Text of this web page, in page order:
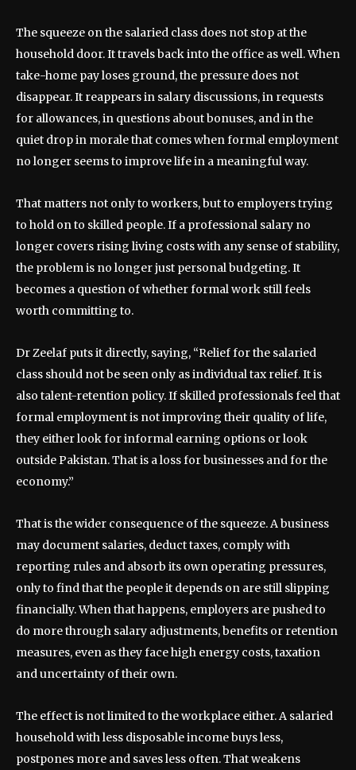
The squeeze on the salaried class does not stop at the
household door. It travels back into the office as well. When
take-home pay loses ground, the pressure does not
disappear. It reappears in salary discussions, in requests
for allowances, in questions about bonuses, and in the
quiet drop in morale that comes when formal employment
no longer seems to improve life in a meaningful way.
That matters not only to workers, but to employers trying
to hold on to skilled people. If a professional salary no
longer covers rising living costs with any sense of stability,
the problem is no longer just personal budgeting. It
becomes a question of whether formal work still feels
worth committing to.
Dr Zeelaf puts it directly, saying, “Relief for the salaried
class should not be seen only as individual tax relief. It is
also talent-retention policy. If skilled professionals feel that
formal employment is not improving their quality of life,
they either look for informal earning options or look
outside Pakistan. That is a loss for businesses and for the
economy.”
That is the wider consequence of the squeeze. A business
may document salaries, deduct taxes, comply with
reporting rules and absorb its own operating pressures,
only to find that the people it depends on are still slipping
financially. When that happens, employers are pushed to
do more through salary adjustments, benefits or retention
measures, even as they face high energy costs, taxation
and uncertainty of their own.
The effect is not limited to the workplace either. A salaried
household with less disposable income buys less,
postpones more and saves less often. That weakens